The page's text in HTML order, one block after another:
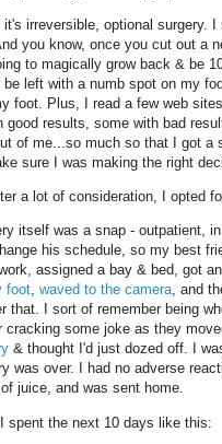
it's irreversible, optional surgery.
you know, once you cut out a
to magically grow back & be
be left with a numb spot on my
foot. Plus, I read a few web
good results, some with bad
of me...so much so that I got a
sure I was making the right
a lot of consideration, I opted
itself was a snap - outpatient,
his schedule, so my best
assigned a bay & bed, got
foot, waved to the camera, and
that. I sort of remember being
cracking some joke as they
& thought I'd just dozed off. I
was over. I had no adverse
juice, and was sent home.
spent the next 10 days like this: